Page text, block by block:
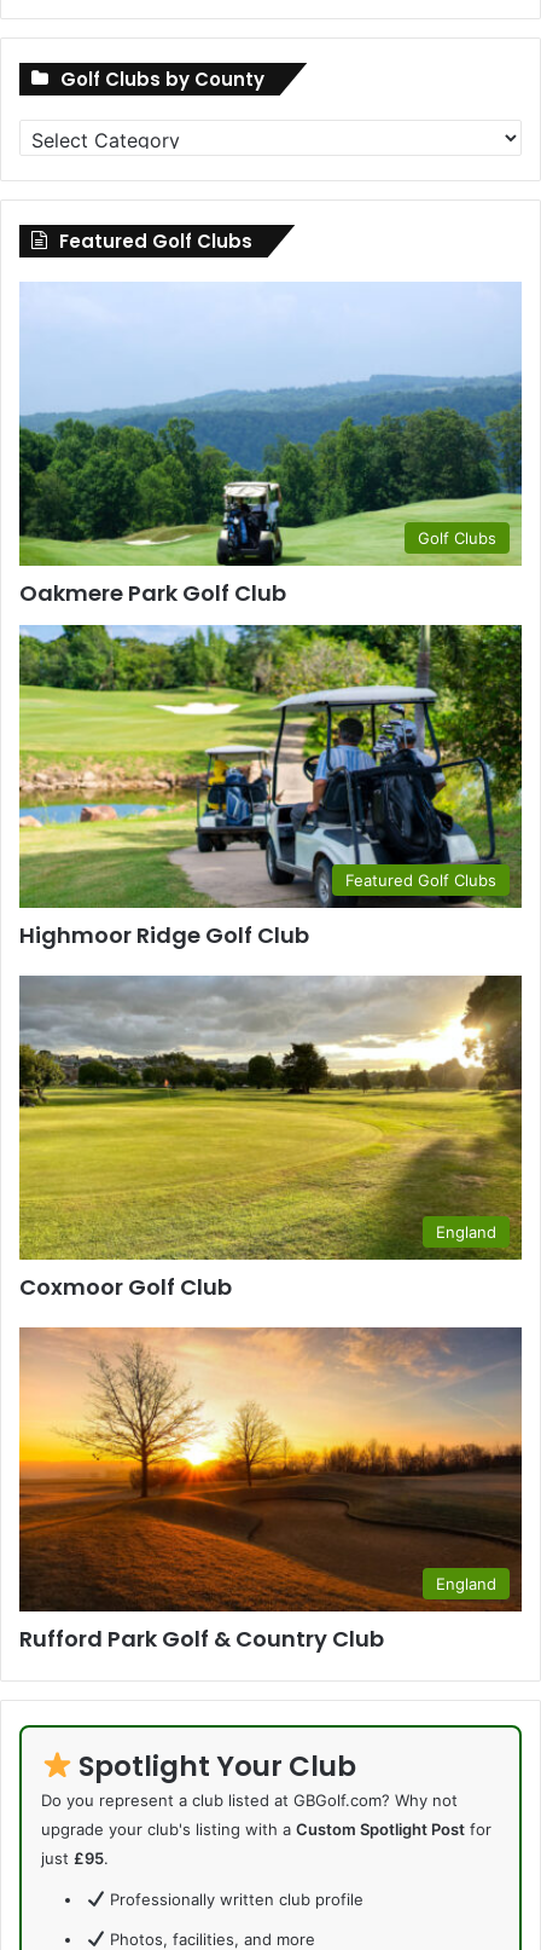
Golf Clubs by County
Golf
Clubs
by
County
Featured Golf Clubs
Golf Clubs
Oakmere Park Golf Club
Featured Golf Clubs
Highmoor Ridge Golf Club
England
Coxmoor Golf Club
England
Rufford Park Golf & Country Club
Spotlight Your Club
Do you represent a club listed at GBGolf.com? Why not
upgrade your club's listing with a Custom Spotlight Post for
just £95.
Professionally written club profile
Photos, facilities, and more